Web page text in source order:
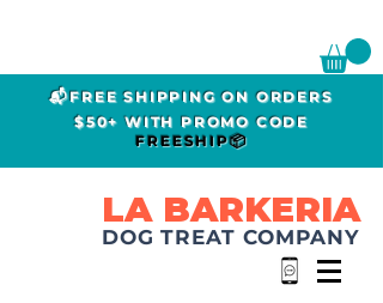
📬FREE SHIPPING ON ORDERS
$50+ WITH PROMO CODE
FREESHIP📦
LA BARKERIA
DOG TREAT COMPANY